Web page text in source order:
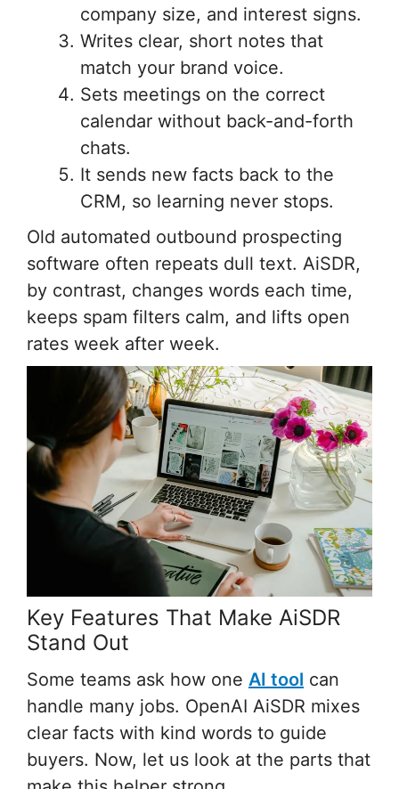
company size, and interest signs.
Writes clear, short notes that
match your brand voice.
Sets meetings on the correct
calendar without back-and-forth
chats.
It sends new facts back to the
CRM, so learning never stops.
Old automated outbound prospecting
software often repeats dull text. AiSDR,
by contrast, changes words each time,
keeps spam filters calm, and lifts open
rates week after week.
Key Features That Make AiSDR
Stand Out
Some teams ask how one AI tool can
handle many jobs. OpenAI AiSDR mixes
clear facts with kind words to guide
buyers. Now, let us look at the parts that